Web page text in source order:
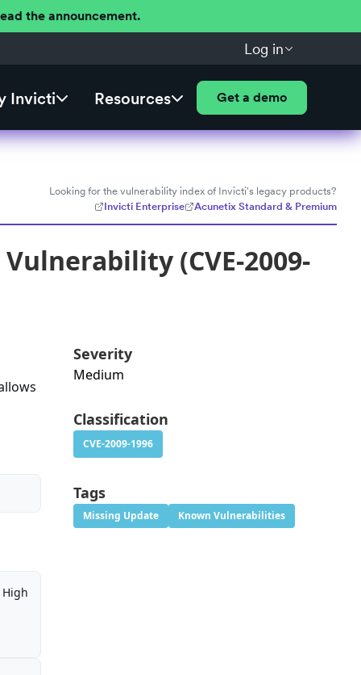
the announcement.
Log in
Invicti Resources Get a demo
Looking for the vulnerability index of Invicti's legacy products?
Invicti Enterprise
Acunetix Standard & Premium
(CVE-2009-
High
Severity
Medium
Classification
CVE-2009-1996
Tags
Missing Update Known Vulnerabilities